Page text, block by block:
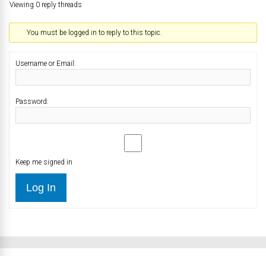
Viewing 0 reply threads
You must be logged in to reply to this topic.
Username or Email:
Password:
Keep me signed in
Log In